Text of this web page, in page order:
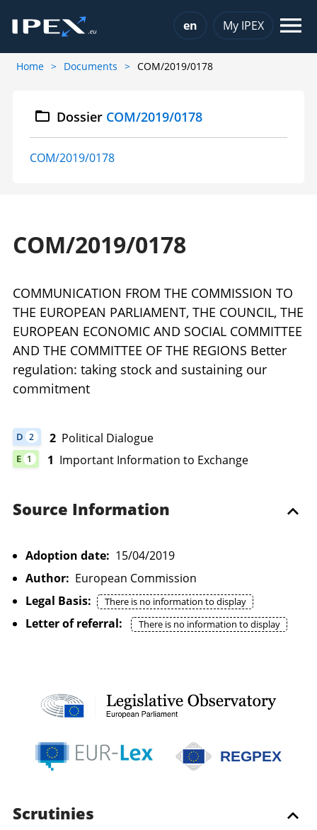
Choose a language
en My IPEX
Home Documents COM/2019/0178
Dossier COM/2019/0178
COM/2019/0178
COM/2019/0178
COMMUNICATION FROM THE COMMISSION TO
THE EUROPEAN PARLIAMENT, THE COUNCIL, THE
EUROPEAN ECONOMIC AND SOCIAL COMMITTEE
AND THE COMMITTEE OF THE REGIONS Better
regulation: taking stock and sustaining our
commitment
D 2
DOCUMENT HAS 2 POLITICAL DIALOGUE
2 Political Dialogue
E 1
DOCUMENT HAS 1 IMPORTANT INFORMATION TO EXCHANGE
1 Important Information to Exchange
Source Information
Adoption date: 15/04/2019
Author: European Commission
Legal Basis:
There is no information to display
Letter of referral: There is no information to display
REGPEX
Scrutinies